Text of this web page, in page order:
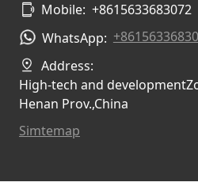
Mobile: +8615633683072
WhatsApp:
Address:
High-tech and
Henan Prov.,China
Simtemap